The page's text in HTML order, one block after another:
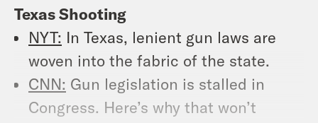
Texas Shooting
NYT: In Texas, lenient gun laws are
woven into the fabric of the state.
CNN: Gun legislation is stalled in
Congress. Here’s why that won’t